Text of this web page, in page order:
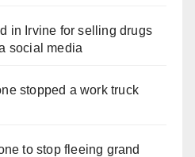
in Irvine for selling drugs
social media
stopped a work truck
to stop fleeing grand